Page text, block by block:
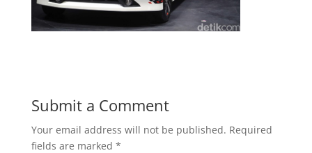
Submit a Comment
Your email address will not be published. Required
fields are marked *